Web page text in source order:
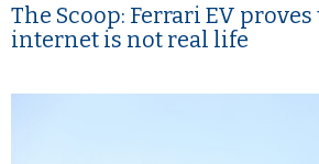
The Scoop: Ferrari EV
internet is not real life